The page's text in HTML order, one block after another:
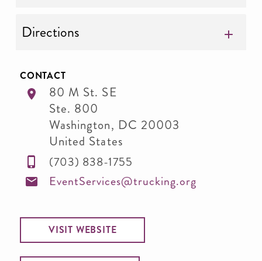
Directions
CONTACT
80 M St. SE
Ste. 800
Washington, DC 20003
United States
(703) 838-1755
EventServices@trucking.org
VISIT WEBSITE